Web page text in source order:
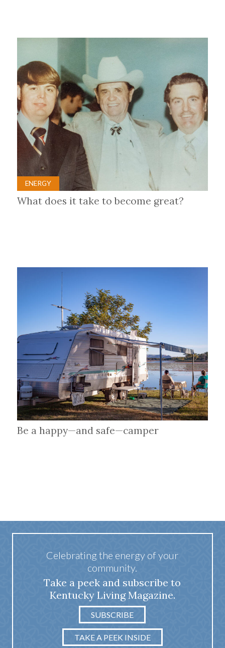
ENERGY
What does it take to become great?
Be a happy—and safe—camper
Celebrating the energy of your
community.
Take a peek and subscribe to
Kentucky Living Magazine.
SUBSCRIBE
TAKE A PEEK INSIDE